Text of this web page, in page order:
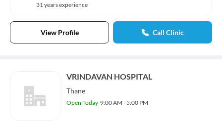
31 years experience
View Profile Call Clinic
VRINDAVAN HOSPITAL
Thane
Open Today 9:00 AM - 5:00 PM